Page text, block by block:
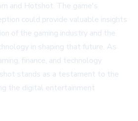
and Hotshot. The game's
could provide valuable insights
of the gaming industry and the
in shaping that future. As
finance, and technology
stands as a testament to the
the digital entertainment